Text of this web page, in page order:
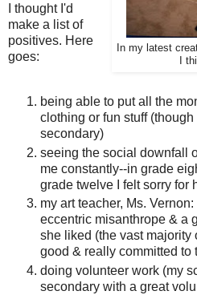
In my latest
I
I thought I'd
make a list of
positives. Here
goes:
being able to put all the
clothing or fun stuff
secondary)
seeing the social downfall
me constantly--in grade
grade twelve I felt sorry for
my art teacher, Ms.
eccentric misanthrope & a
she liked (the vast majority
good & really committed to
doing volunteer work (my
secondary with a great